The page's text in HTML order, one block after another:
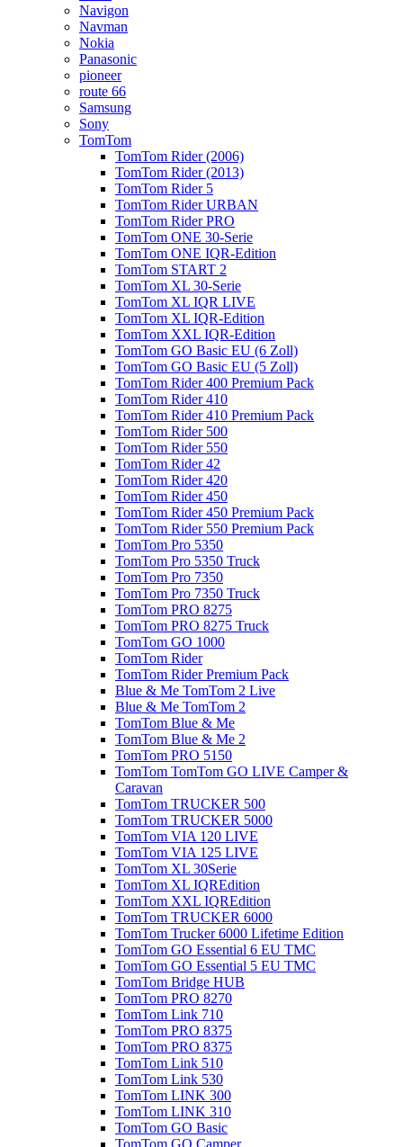
Navigon
Navman
Nokia
Panasonic
pioneer
route 66
Samsung
Sony
TomTom
TomTom Rider (2006)
TomTom Rider (2013)
TomTom Rider 5
TomTom Rider URBAN
TomTom Rider PRO
TomTom ONE 30-Serie
TomTom ONE IQR-Edition
TomTom START 2
TomTom XL 30-Serie
TomTom XL IQR LIVE
TomTom XL IQR-Edition
TomTom XXL IQR-Edition
TomTom GO Basic EU (6 Zoll)
TomTom GO Basic EU (5 Zoll)
TomTom Rider 400 Premium Pack
TomTom Rider 410
TomTom Rider 410 Premium Pack
TomTom Rider 500
TomTom Rider 550
TomTom Rider 42
TomTom Rider 420
TomTom Rider 450
TomTom Rider 450 Premium Pack
TomTom Rider 550 Premium Pack
TomTom Pro 5350
TomTom Pro 5350 Truck
TomTom Pro 7350
TomTom Pro 7350 Truck
TomTom PRO 8275
TomTom PRO 8275 Truck
TomTom GO 1000
TomTom Rider
TomTom Rider Premium Pack
Blue & Me TomTom 2 Live
Blue & Me TomTom 2
TomTom Blue & Me
TomTom Blue & Me 2
TomTom PRO 5150
TomTom TomTom GO LIVE Camper &
Caravan
TomTom TRUCKER 500
TomTom TRUCKER 5000
TomTom VIA 120 LIVE
TomTom VIA 125 LIVE
TomTom XL 30Serie
TomTom XL IQREdition
TomTom XXL IQREdition
TomTom TRUCKER 6000
TomTom Trucker 6000 Lifetime Edition
TomTom GO Essential 6 EU TMC
TomTom GO Essential 5 EU TMC
TomTom Bridge HUB
TomTom PRO 8270
TomTom Link 710
TomTom PRO 8375
TomTom PRO 8375
TomTom Link 510
TomTom Link 530
TomTom LINK 300
TomTom LINK 310
TomTom GO Basic
TomTom GO Camper